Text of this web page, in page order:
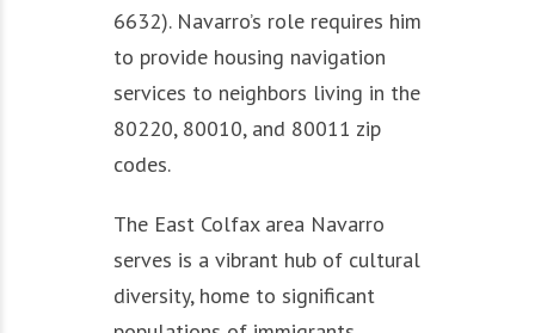
6632). Navarro’s role requires him
to provide housing navigation
services to neighbors living in the
80220, 80010, and 80011 zip
codes.
The East Colfax area Navarro
serves is a vibrant hub of cultural
diversity, home to significant